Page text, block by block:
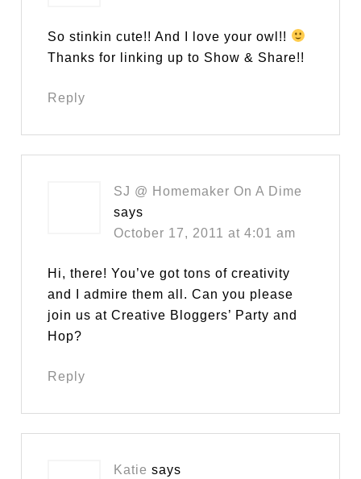
So stinkin cute!! And I love your owl!!
Thanks for linking up to Show & Share!!
Reply
SJ @ Homemaker On A Dime
says
October 17, 2011 at 4:01 am
Hi, there! You’ve got tons of creativity
and I admire them all. Can you please
join us at Creative Bloggers’ Party and
Hop?
Reply
Katie says